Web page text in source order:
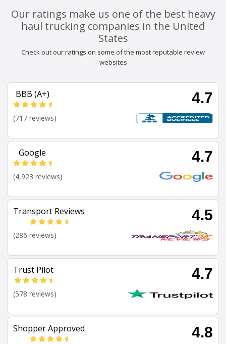
Our ratings make us one of the best heavy
haul trucking companies in the United
States
Check out our ratings on some of the most reputable review
websites
BBB (A+) 4.7
(717 reviews)
Google 4.7
(4,923 reviews)
Transport Reviews 4.5
(286 reviews)
Trust Pilot 4.7
(578 reviews)
Shopper Approved 4.8